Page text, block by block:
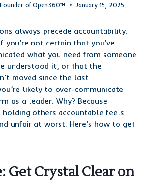
of Open360™ January 15, 2025
always precede accountability.
you’re not certain that you’ve
what you need from someone
understood it, or that the
moved since the last
likely to over-communicate
as a leader. Why? Because
others accountable feels
unfair at worst. Here’s how to get
Get Crystal Clear on